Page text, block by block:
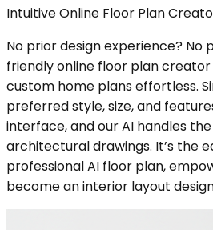
Intuitive Online Floor Plan
No prior design experience? No
friendly online floor plan creator
custom home plans effortless.
preferred style, size, and
interface, and our AI handles
architectural drawings. It’s the
professional AI floor plan,
become an interior layout